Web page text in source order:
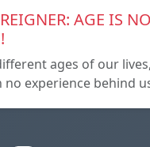
AGE IS
ages of our
experience behind